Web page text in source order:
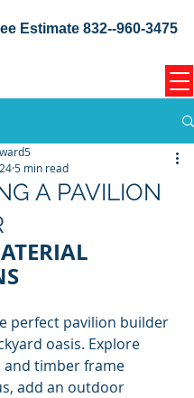
Estimate 832--960-3475
A PAVILION
5 min read
perfect pavilion builder
oasis. Explore
and timber frame
add an outdoor